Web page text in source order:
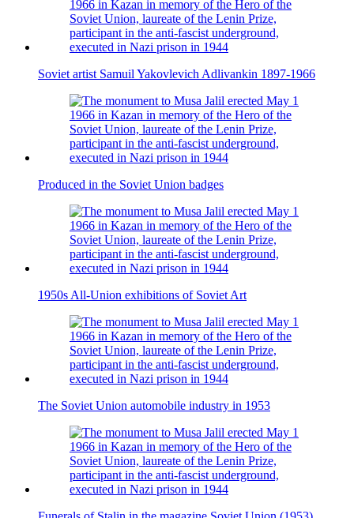
Soviet artist Samuil Yakovlevich Adlivankin 1897-1966
Produced in the Soviet Union badges
1950s All-Union exhibitions of Soviet Art
The Soviet Union automobile industry in 1953